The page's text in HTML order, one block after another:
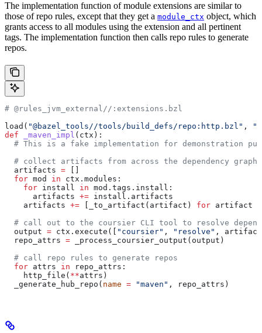
The implementation function of module extensions are similar to
those of repo rules, except that they get a module_ctx object, which
grants access to all modules using the extension and all pertinent
tags. The implementation function then calls repo rules to generate
repos.
# @rules_jvm_external//:extensions.bzl
load( "@bazel_tools//tools/build_defs/repo:http.bzl" ,
def _maven_impl ( ctx ):
# This is a fake implementation for demonstration
  # collect artifacts from across the dependency graph
  artifacts
=
  for
mod in ctx.modules:
    for
install in mod.tags.install:
      artifacts
+= install.artifacts
    artifacts
+= [_to_artifact(artifact) for artifact
# call out to the coursier CLI tool to resolve
  output
= ctx.execute([ "coursier" , "resolve" ,
  repo_attrs
= _process_coursier_output(output)
  # call repo rules to generate repos
  for
attrs in repo_attrs:
    http_file(
**attrs)
  _generate_hub_repo(
name = "maven" , repo_attrs)